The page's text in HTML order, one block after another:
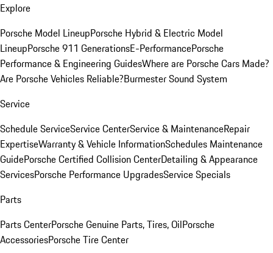
Explore
Porsche Model LineupPorsche Hybrid & Electric Model
LineupPorsche 911 GenerationsE-PerformancePorsche
Performance & Engineering GuidesWhere are Porsche Cars Made?
Are Porsche Vehicles Reliable?Burmester Sound System
Service
Schedule ServiceService CenterService & MaintenanceRepair
ExpertiseWarranty & Vehicle InformationSchedules Maintenance
GuidePorsche Certified Collision CenterDetailing & Appearance
ServicesPorsche Performance UpgradesService Specials
Parts
Parts CenterPorsche Genuine Parts, Tires, OilPorsche
AccessoriesPorsche Tire Center